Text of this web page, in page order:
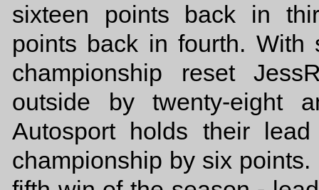
sixteen points back in
points back in fourth.
championship reset
outside by twenty-eight
Autosport holds their
championship by six